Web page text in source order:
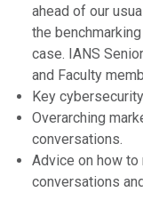
ahead of our
the
case. IANS
and Faculty
Key
Overarching
conversations.
Advice on how
conversations